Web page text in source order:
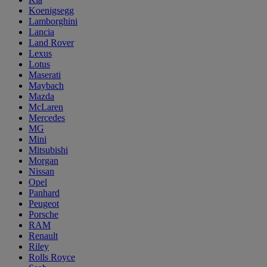
Koenigsegg
Lamborghini
Lancia
Land Rover
Lexus
Lotus
Maserati
Maybach
Mazda
McLaren
Mercedes
MG
Mini
Mitsubishi
Morgan
Nissan
Opel
Panhard
Peugeot
Porsche
RAM
Renault
Riley
Rolls Royce